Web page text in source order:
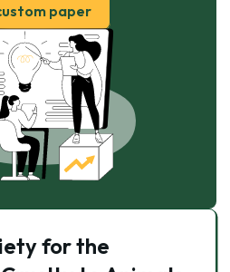
paper
for the